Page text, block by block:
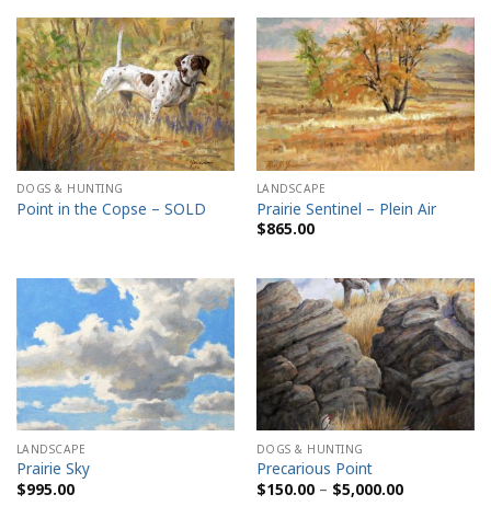
$700.00
DOGS & HUNTING
Point in the Copse – SOLD
LANDSCAPE
Prairie Sentinel – Plein Air
$865.00
LANDSCAPE
Prairie Sky
$995.00
DOGS & HUNTING
Precarious Point
$150.00 – $5,000.00Price
range: